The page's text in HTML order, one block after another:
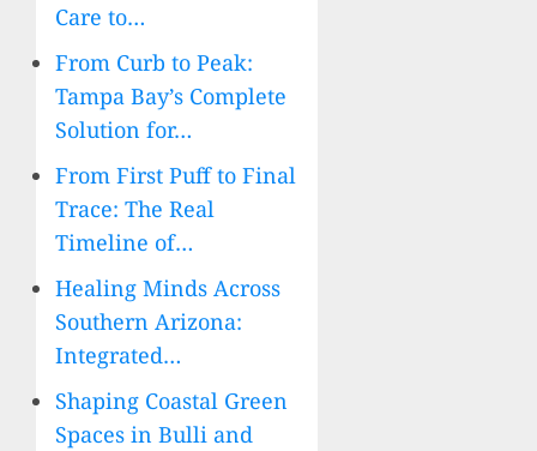
Care to…
From Curb to Peak:
Tampa Bay’s Complete
Solution for…
From First Puff to Final
Trace: The Real
Timeline of…
Healing Minds Across
Southern Arizona:
Integrated…
Shaping Coastal Green
Spaces in Bulli and